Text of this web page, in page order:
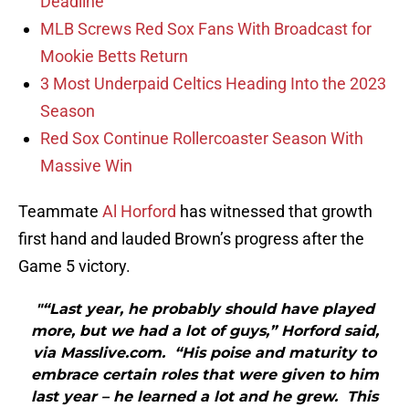
MLB Screws Red Sox Fans With Broadcast for
Mookie Betts Return
3 Most Underpaid Celtics Heading Into the 2023
Season
Red Sox Continue Rollercoaster Season With
Massive Win
Teammate Al Horford has witnessed that growth
first hand and lauded Brown’s progress after the
Game 5 victory.
"“Last year, he probably should have played
more, but we had a lot of guys,” Horford said,
via Masslive.com. “His poise and maturity to
embrace certain roles that were given to him
last year – he learned a lot and he grew. This